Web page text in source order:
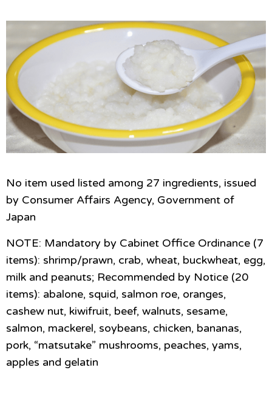
No item used listed among 27 ingredients, issued
by Consumer Affairs Agency, Government of
Japan
NOTE: Mandatory by Cabinet Office Ordinance (7
items): shrimp/prawn, crab, wheat, buckwheat, egg,
milk and peanuts; Recommended by Notice (20
items): abalone, squid, salmon roe, oranges,
cashew nut, kiwifruit, beef, walnuts, sesame,
salmon, mackerel, soybeans, chicken, bananas,
pork, “matsutake” mushrooms, peaches, yams,
apples and gelatin